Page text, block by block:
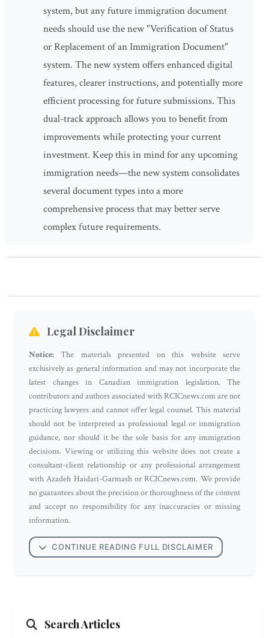
system, but any future immigration document
needs should use the new "Verification of Status
or Replacement of an Immigration Document"
system. The new system offers enhanced digital
features, clearer instructions, and potentially more
efficient processing for future submissions. This
dual-track approach allows you to benefit from
improvements while protecting your current
investment. Keep this in mind for any upcoming
immigration needs—the new system consolidates
several document types into a more
comprehensive process that may better serve
complex future requirements.
Legal Disclaimer
Notice: The materials presented on this website serve
exclusively as general information and may not incorporate the
latest changes in Canadian immigration legislation. The
contributors and authors associated with RCICnews.com are not
practicing lawyers and cannot offer legal counsel. This material
should not be interpreted as professional legal or immigration
guidance, nor should it be the sole basis for any immigration
decisions. Viewing or utilizing this website does not create a
consultant-client relationship or any professional arrangement
with Azadeh Haidari-Garmash or RCICnews.com. We provide
no guarantees about the precision or thoroughness of the content
and accept no responsibility for any inaccuracies or missing
information.
CONTINUE READING FULL DISCLAIMER
Search Articles